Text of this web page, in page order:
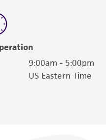
9:00am - 5:00pm
US Eastern Time